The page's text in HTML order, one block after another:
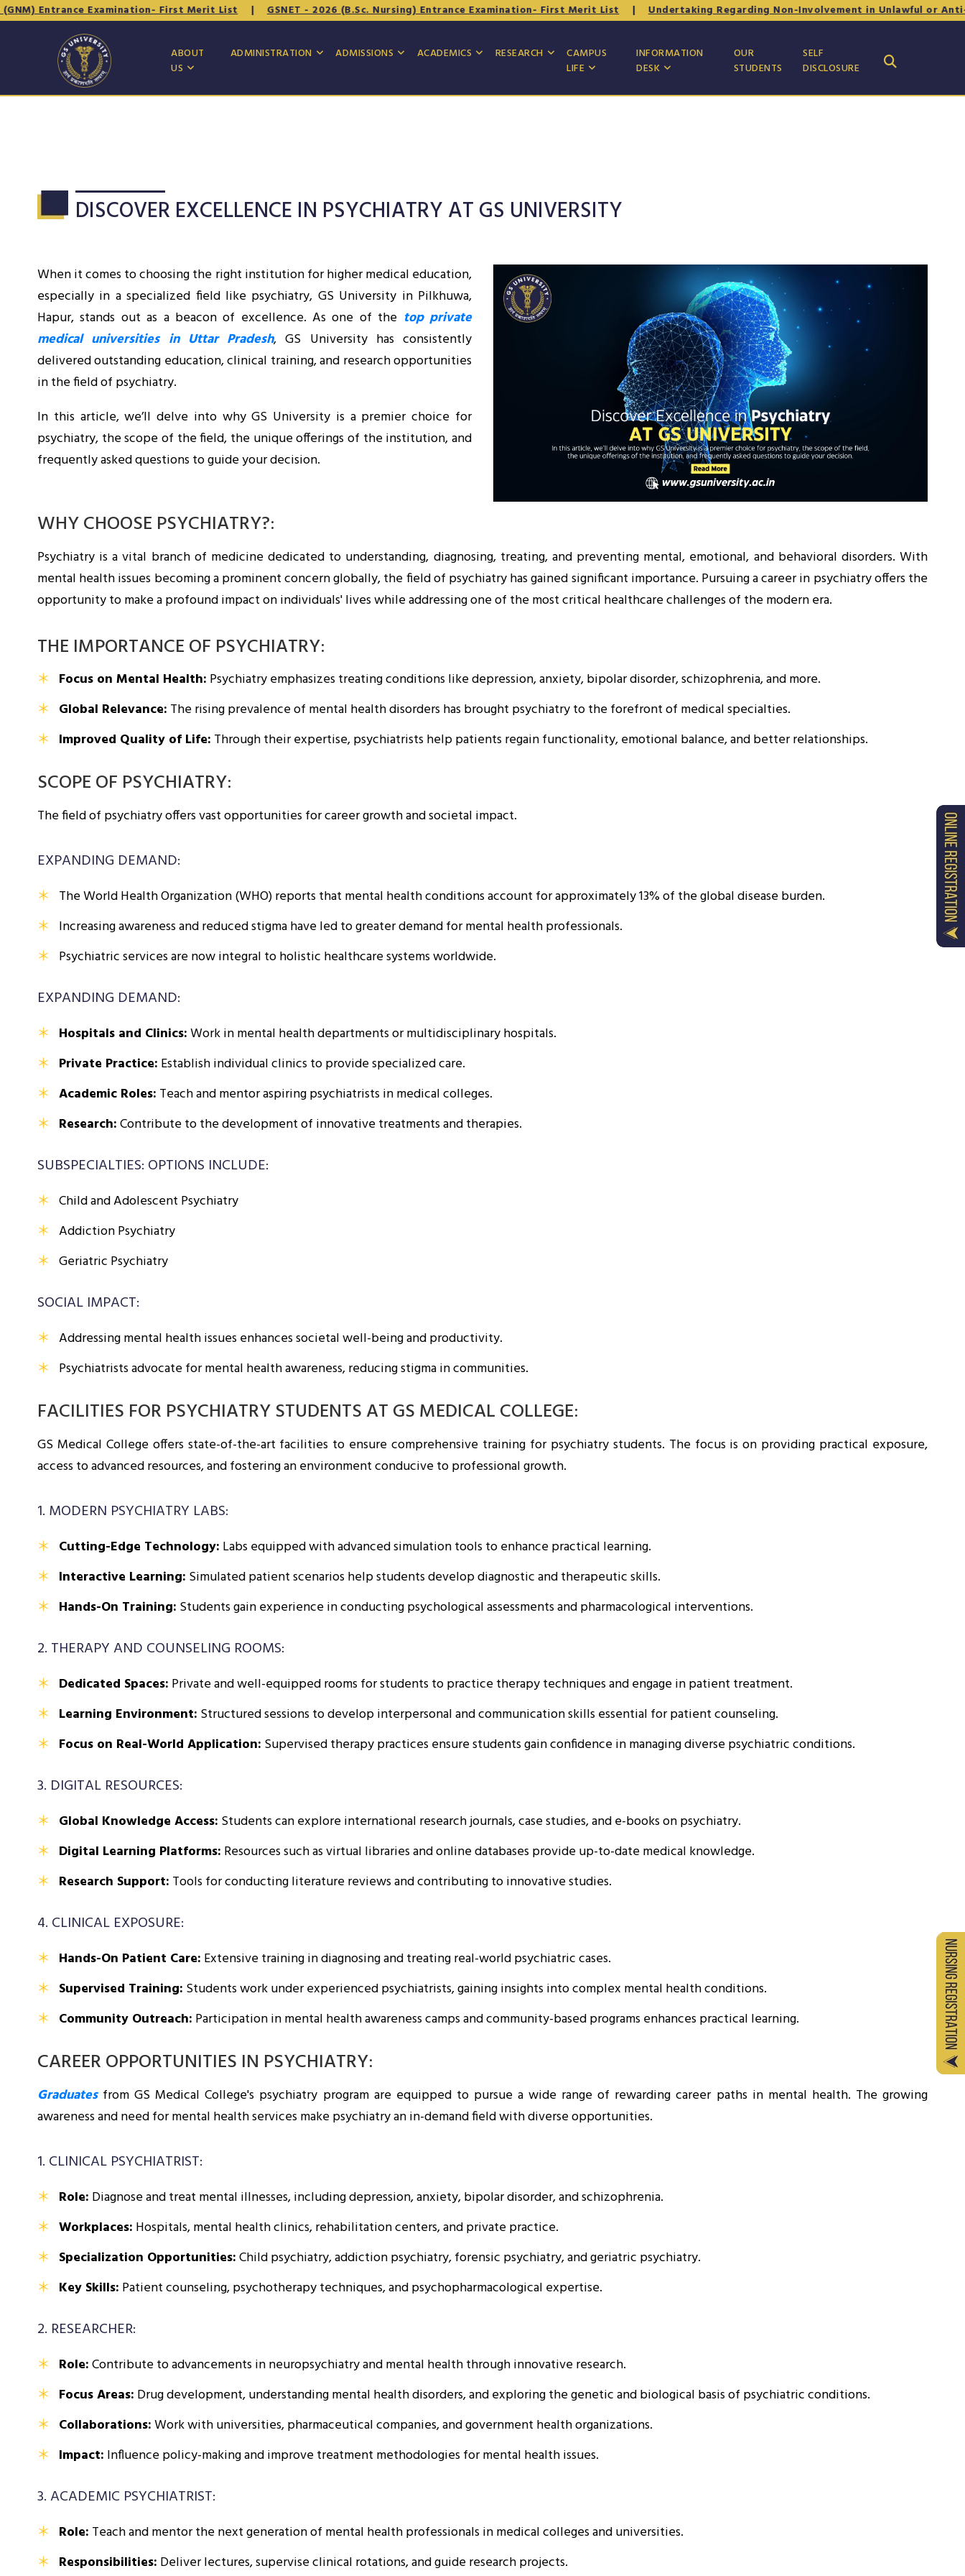
Examination- First Merit List|GSNET - 2026 (B.Sc. Nursing) Entrance Examination- First Merit List|Undertaking Regarding Non-Involvement in Unlawful or Anti-
ABOUT
US
ADMINISTRATION ADMISSIONS ACADEMICS RESEARCH
CAMPUS
LIFE
INFORMATION
DESK
OUR
STUDENTS
SELF
DISCLOSURE
DISCOVER EXCELLENCE IN PSYCHIATRY AT GS UNIVERSITY
When it comes to choosing the right institution for higher medical education,
especially in a specialized field like psychiatry, GS University in Pilkhuwa,
Hapur, stands out as a beacon of excellence. As one of the top private
medical universities in Uttar Pradesh, GS University has consistently
delivered outstanding education, clinical training, and research opportunities
in the field of psychiatry.
In this article, we’ll delve into why GS University is a premier choice for
psychiatry, the scope of the field, the unique offerings of the institution, and
frequently asked questions to guide your decision.
WHY CHOOSE PSYCHIATRY?:
Psychiatry is a vital branch of medicine dedicated to understanding, diagnosing, treating, and preventing mental, emotional, and behavioral disorders. With
mental health issues becoming a prominent concern globally, the field of psychiatry has gained significant importance. Pursuing a career in psychiatry offers the
opportunity to make a profound impact on individuals' lives while addressing one of the most critical healthcare challenges of the modern era.
THE IMPORTANCE OF PSYCHIATRY:
Focus on Mental Health: Psychiatry emphasizes treating conditions like depression, anxiety, bipolar disorder, schizophrenia, and more.
Global Relevance: The rising prevalence of mental health disorders has brought psychiatry to the forefront of medical specialties.
Improved Quality of Life: Through their expertise, psychiatrists help patients regain functionality, emotional balance, and better relationships.
SCOPE OF PSYCHIATRY:
The field of psychiatry offers vast opportunities for career growth and societal impact.
EXPANDING DEMAND:
The World Health Organization (WHO) reports that mental health conditions account for approximately 13% of the global disease burden.
Increasing awareness and reduced stigma have led to greater demand for mental health professionals.
Psychiatric services are now integral to holistic healthcare systems worldwide.
EXPANDING DEMAND:
Hospitals and Clinics:Work in mental health departments or multidisciplinary hospitals.
Private Practice: Establish individual clinics to provide specialized care.
Academic Roles: Teach and mentor aspiring psychiatrists in medical colleges.
Research:Contribute to the development of innovative treatments and therapies.
SUBSPECIALTIES: OPTIONS INCLUDE:
Child and Adolescent Psychiatry
Addiction Psychiatry
Geriatric Psychiatry
SOCIAL IMPACT:
Addressing mental health issues enhances societal well-being and productivity.
Psychiatrists advocate for mental health awareness, reducing stigma in communities.
FACILITIES FOR PSYCHIATRY STUDENTS AT GS MEDICAL COLLEGE:
GS Medical College offers state-of-the-art facilities to ensure comprehensive training for psychiatry students. The focus is on providing practical exposure,
access to advanced resources, and fostering an environment conducive to professional growth.
1. MODERN PSYCHIATRY LABS:
Cutting-Edge Technology: Labs equipped with advanced simulation tools to enhance practical learning.
Interactive Learning: Simulated patient scenarios help students develop diagnostic and therapeutic skills.
Hands-On Training: Students gain experience in conducting psychological assessments and pharmacological interventions.
2. THERAPY AND COUNSELING ROOMS:
Dedicated Spaces: Private and well-equipped rooms for students to practice therapy techniques and engage in patient treatment.
Learning Environment: Structured sessions to develop interpersonal and communication skills essential for patient counseling.
Focus on Real-World Application: Supervised therapy practices ensure students gain confidence in managing diverse psychiatric conditions.
3. DIGITAL RESOURCES:
Global Knowledge Access: Students can explore international research journals, case studies, and e-books on psychiatry.
Digital Learning Platforms: Resources such as virtual libraries and online databases provide up-to-date medical knowledge.
Research Support: Tools for conducting literature reviews and contributing to innovative studies.
4. CLINICAL EXPOSURE:
Hands-On Patient Care: Extensive training in diagnosing and treating real-world psychiatric cases.
Supervised Training: Students work under experienced psychiatrists, gaining insights into complex mental health conditions.
Community Outreach: Participation in mental health awareness camps and community-based programs enhances practical learning.
CAREER OPPORTUNITIES IN PSYCHIATRY:
Graduatesfrom GS Medical College's psychiatry program are equipped to pursue a wide range of rewarding career paths in mental health. The growing
awareness and need for mental health services make psychiatry an in-demand field with diverse opportunities.
1. CLINICAL PSYCHIATRIST:
Role: Diagnose and treat mental illnesses, including depression, anxiety, bipolar disorder, and schizophrenia.
Workplaces: Hospitals, mental health clinics, rehabilitation centers, and private practice.
Specialization Opportunities:Child psychiatry, addiction psychiatry, forensic psychiatry, and geriatric psychiatry.
Key Skills: Patient counseling, psychotherapy techniques, and psychopharmacological expertise.
2. RESEARCHER:
Role:Contribute to advancements in neuropsychiatry and mental health through innovative research.
Focus Areas: Drug development, understanding mental health disorders, and exploring the genetic and biological basis of psychiatric conditions.
Collaborations:Work with universities, pharmaceutical companies, and government health organizations.
Impact: Influence policy-making and improve treatment methodologies for mental health issues.
3. ACADEMIC PSYCHIATRIST:
Role: Teach and mentor the next generation of mental health professionals in medical colleges and universities.
Responsibilities: Deliver lectures, supervise clinical rotations, and guide research projects.